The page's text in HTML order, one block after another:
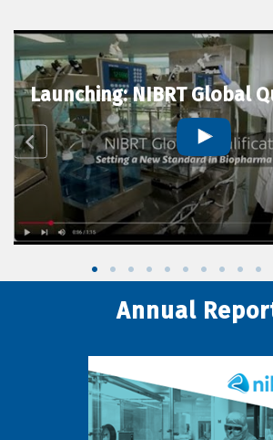
Launching: NIBRT Global
Annual